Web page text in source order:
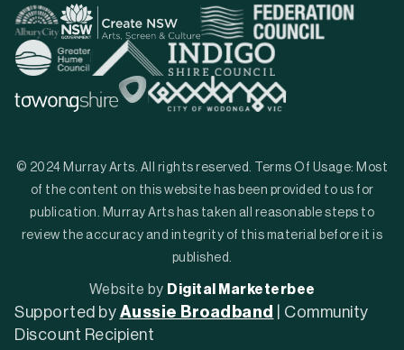
© 2024 Murray Arts. All rights reserved. Terms Of Usage: Most
of the content on this website has been provided to us for
publication. Murray Arts has taken all reasonable steps to
review the accuracy and integrity of this material before it is
published.
Website by Digital Marketerbee
Supported by Aussie Broadband
| Community
Discount Recipient